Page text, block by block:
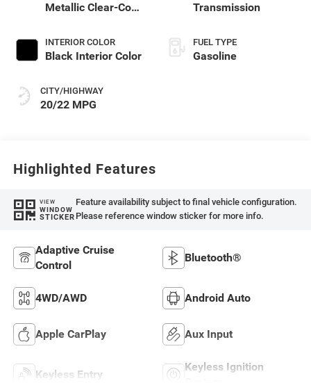
Metallic Clear-Coat
INTERIOR COLOR
Black Interior Color
CITY/HIGHWAY
20/22 MPG
Transmission
FUEL TYPE
Gasoline
Highlighted Features
VIEW
WINDOW
STICKER
Feature availability subject to final vehicle configuration.
Please reference window sticker for more info.
Adaptive Cruise
Control
Bluetooth®
4WD/AWD Android Auto
Apple CarPlay Aux Input
Keyless Entry
Keyless Ignition